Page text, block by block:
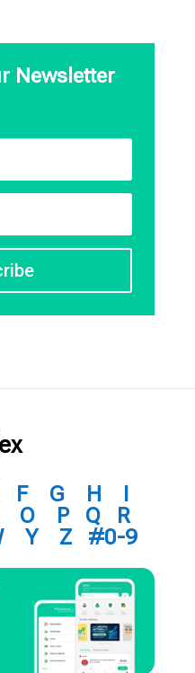
Newsletter
F G H
O PQ
R
Y Z #0-9